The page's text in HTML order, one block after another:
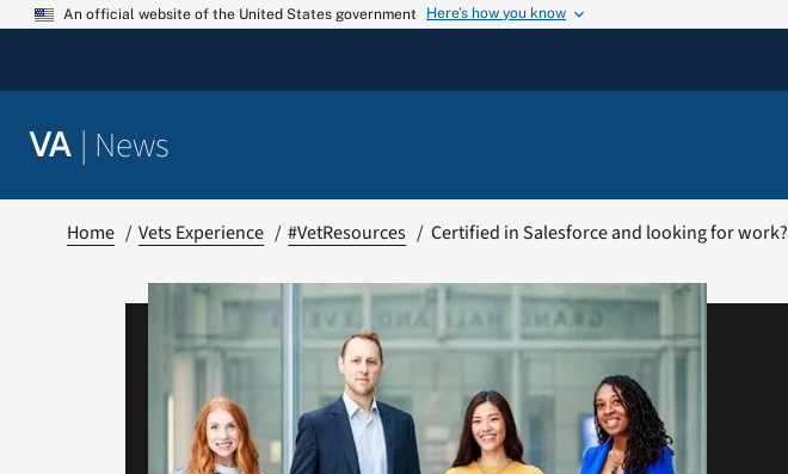
Skip
An official website of the United States government Here’s how you know
VA | News
Home Vets Experience #VetResources Certified in Salesforce and looking for work?